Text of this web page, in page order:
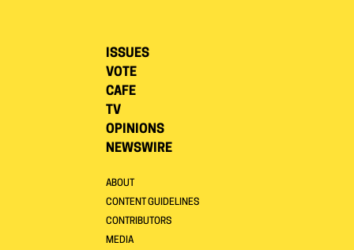
ISSUES
VOTE
CAFE
TV
OPINIONS
NEWSWIRE
ABOUT
CONTENT GUIDELINES
CONTRIBUTORS
MEDIA